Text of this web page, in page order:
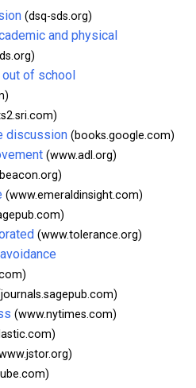
(dsq-sds.org)
and physical
of school
discussion (books.google.com)
(www.adl.org)
(www.emeraldinsight.com)
(www.tolerance.org)
(www.nytimes.com)